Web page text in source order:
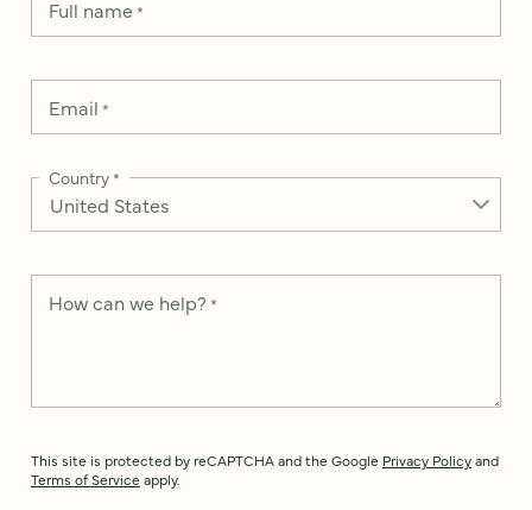
Full name*
Email *
Country*
How can we help? *
This site is protected by reCAPTCHA and the Google Privacy Policyand
Terms of Service apply.